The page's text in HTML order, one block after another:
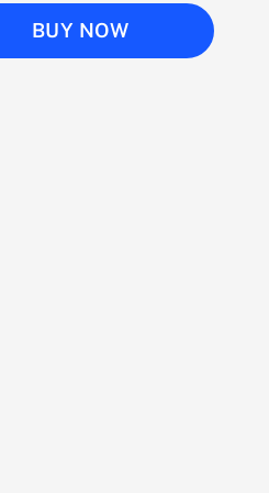
BUY NOW